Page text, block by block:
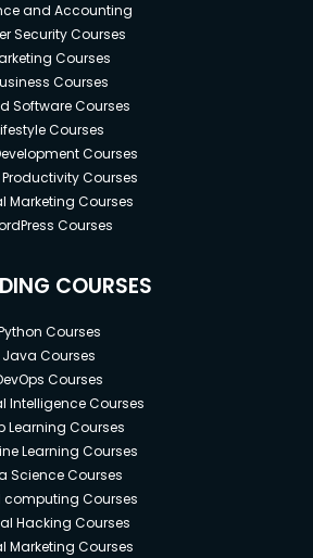
and Accounting
Security Courses
Courses
Courses
Software Courses
Courses
Courses
Courses
Marketing Courses
Courses
COURSES
Courses
Java Courses
Courses
Intelligence Courses
Learning Courses
Learning Courses
Science Courses
computing Courses
Hacking Courses
Marketing Courses